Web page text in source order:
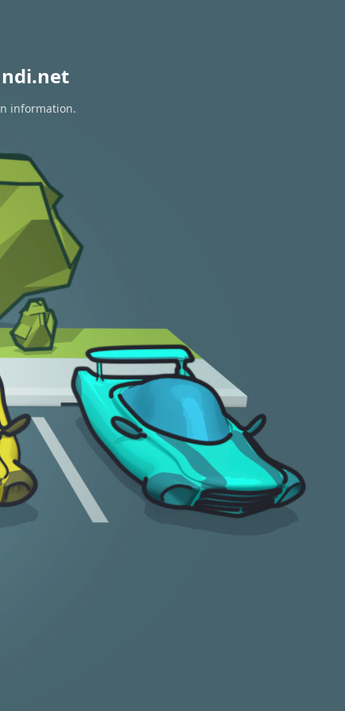
information.